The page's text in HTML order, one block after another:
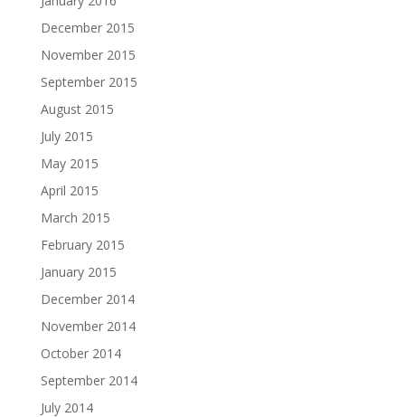
December 2015
November 2015
September 2015
August 2015
July 2015
May 2015
April 2015
March 2015
February 2015
January 2015
December 2014
November 2014
October 2014
September 2014
July 2014